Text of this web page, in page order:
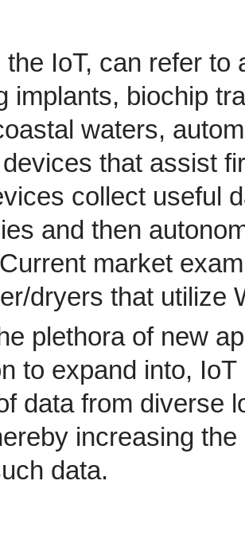
the IoT, can refer
implants, biochip
waters,
that assist
collect useful
and then
market
dryers that utilize
plethora of new
to expand into,
data from diverse
increasing
data.